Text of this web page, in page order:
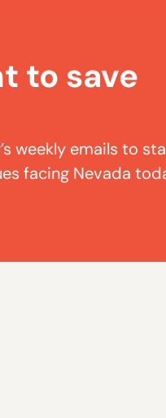
to save
weekly emails to
facing Nevada